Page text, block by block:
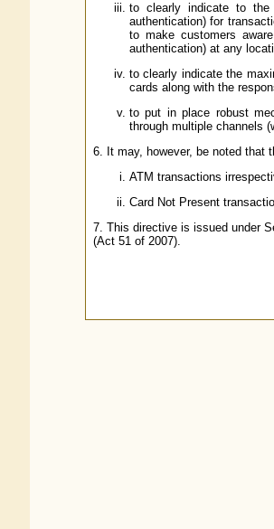
to clearly indicate to
authentication) for
to make customers
authentication) at any
to clearly indicate the
cards along with the
to put in place robust
through multiple channels
6. It may, however, be noted that
ATM transactions
Card Not Present
7. This directive is issued under
(Act 51 of 2007).